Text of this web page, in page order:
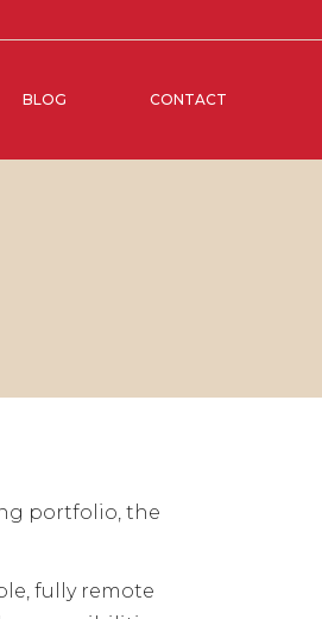
BLOG CONTACT
portfolio, the
fully remote